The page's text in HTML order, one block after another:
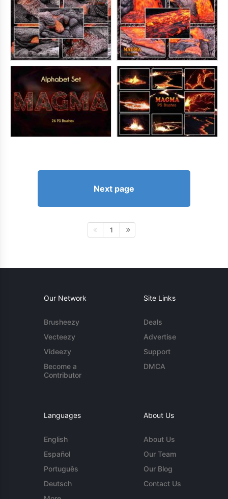
Next page
1
Our Network
Brusheezy
Vecteezy
Videezy
Become a
Contributor
Site Links
Deals
Advertise
Support
DMCA
Languages
English
Español
Português
Deutsch
About Us
About Us
Our Team
Our Blog
Contact Us